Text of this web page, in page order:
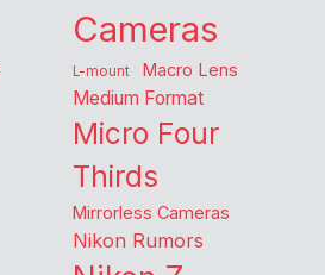
Cameras
L-mount Macro Lens
Medium Format
Micro Four
Thirds
Mirrorless Cameras
Nikon Rumors